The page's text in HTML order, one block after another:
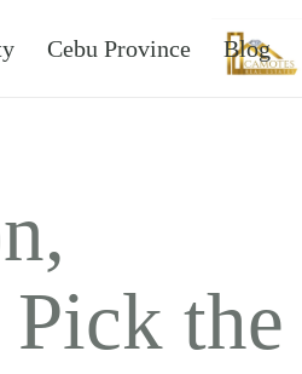
Cebu Province Blog
the